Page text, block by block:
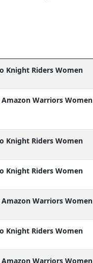
Knight Riders Women
Amazon Warriors Women
Knight Riders Women
Knight Riders Women
Amazon Warriors Women
Knight Riders Women
Amazon Warriors Women